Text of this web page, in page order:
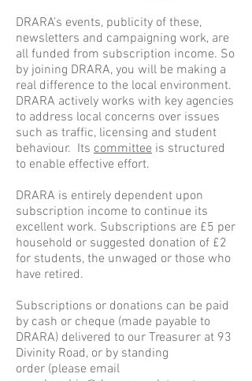
DRARA’s events, publicity of these,
newsletters and campaigning work, are
all funded from subscription income. So
by joining DRARA, you will be making a
real difference to the local environment.
DRARA actively works with key agencies
to address local concerns over issues
such as traffic, licensing and student
behaviour. Its committee is structured
to enable effective effort.
DRARA is entirely dependent upon
subscription income to continue its
excellent work. Subscriptions are £5 per
household or suggested donation of £2
for students, the unwaged or those who
have retired.
Subscriptions or donations can be paid
by cash or cheque (made payable to
DRARA) delivered to our Treasurer at 93
Divinity Road, or by standing
order (please email